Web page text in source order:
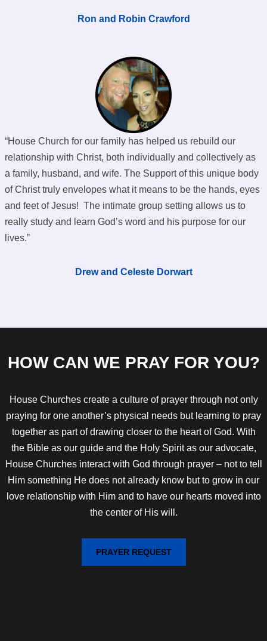
Ron and Robin Crawford
“House Church for our family has helped us rebuild our
relationship with Christ, both individually and collectively as
a family, husband, and wife. The Support of this unique body
of Christ truly envelopes what it means to be the hands, eyes
and feet of Jesus! The intimate group setting allows us to
really study and learn God’s word and his purpose for our
lives.”
Drew and Celeste Dorwart
HOW CAN WE PRAY FOR YOU?
House Churches create a culture of prayer through not only
praying for one another’s physical needs but learning to pray
together as part of drawing closer to the heart of God. With
the Bible as our guide and the Holy Spirit as our advocate,
House Churches interact with God through prayer – not to tell
Him something He does not already know but to grow in our
love relationship with Him and to have our hearts moved into
the center of His will.
PRAYER REQUEST